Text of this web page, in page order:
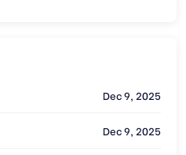
Dec 9, 2025
Dec 9, 2025